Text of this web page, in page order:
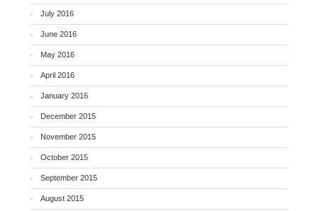
July 2016
June 2016
May 2016
April 2016
January 2016
December 2015
November 2015
October 2015
September 2015
August 2015